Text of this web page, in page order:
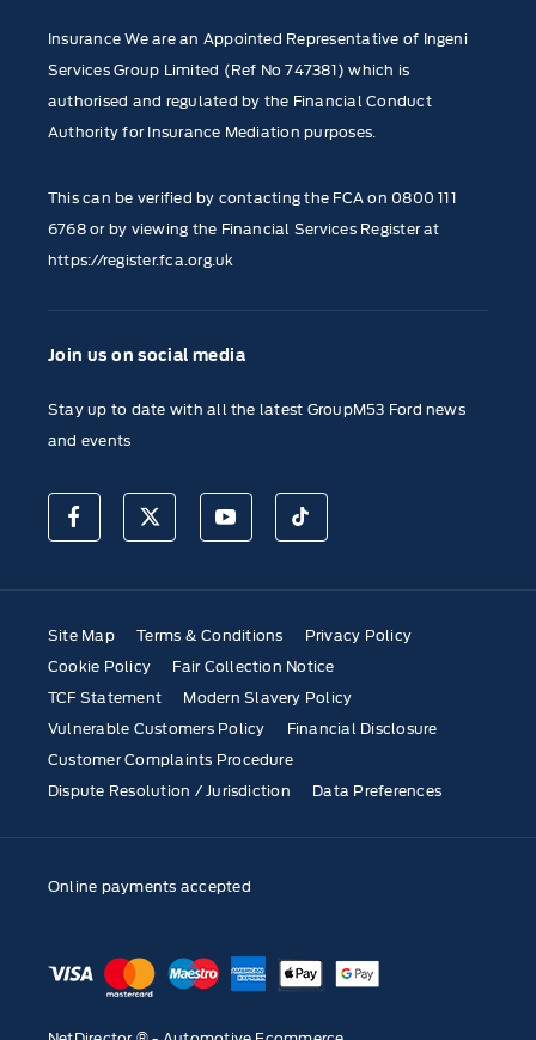
Insurance We are an Appointed Representative of Ingeni
Services Group Limited (Ref No 747381) which is
authorised and regulated by the Financial Conduct
Authority for Insurance Mediation purposes.
This can be verified by contacting the FCA on 0800 111
6768or by viewing the Financial Services Register at
https://register.fca.org.uk
Join us on social media
Stay up to date with all the latest GroupM53 Ford news
and events
Site Map Terms & Conditions
Privacy Policy
Cookie Policy
Fair Collection Notice
TCF Statement
Modern Slavery Policy
Vulnerable Customers Policy
Financial Disclosure
Customer Complaints Procedure
Dispute Resolution / Jurisdiction
Data Preferences
Online payments accepted